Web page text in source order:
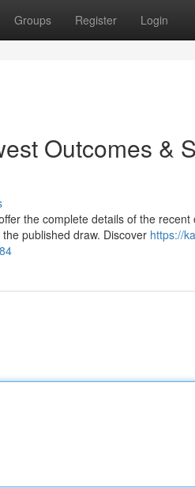
Groups Register Login
Outcomes &
the complete details of the
published draw. Discover https://